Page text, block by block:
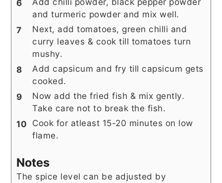
and turmeric powder and mix well.
Next, add tomatoes, green chilli and
curry leaves & cook till tomatoes turn
mushy.
Add capsicum and fry till capsicum gets
cooked.
Now add the fried fish & mix gently.
Take care not to break the fish.
Cook for atleast 15-20 minutes on low
flame.
Notes
The spice level can be adjusted by